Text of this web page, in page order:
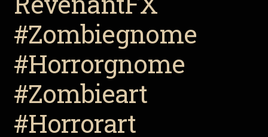
#Zombiegnome
#Horrorgnome
#Zombieart
#Horrorart